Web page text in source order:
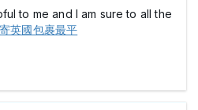
to me and I am sure to all the
英國包裹最平